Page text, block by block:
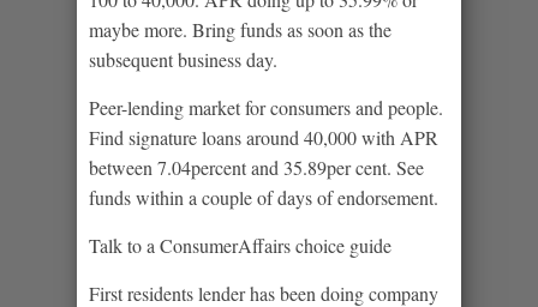
maybe more. Bring funds as soon as the
subsequent business day.
Peer-lending market for consumers and people.
Find signature loans around 40,000 with APR
between 7.04percent and 35.89per cent. See
funds within a couple of days of endorsement.
Talk to a ConsumerAffairs choice guide
First residents lender has been doing company